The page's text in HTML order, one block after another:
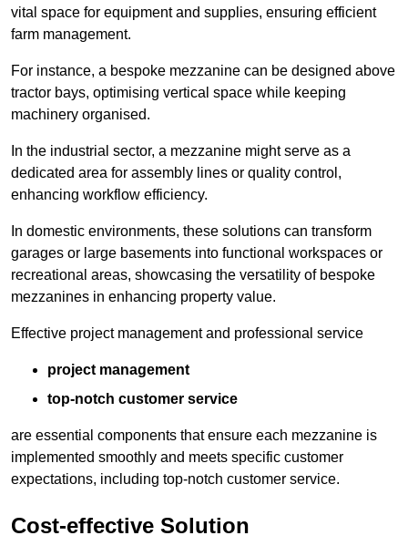
vital space for equipment and supplies, ensuring efficient
farm management.
For instance, a bespoke mezzanine can be designed above
tractor bays, optimising vertical space while keeping
machinery organised.
In the industrial sector, a mezzanine might serve as a
dedicated area for assembly lines or quality control,
enhancing workflow efficiency.
In domestic environments, these solutions can transform
garages or large basements into functional workspaces or
recreational areas, showcasing the versatility of bespoke
mezzanines in enhancing property value.
Effective project management and professional service
project management
top-notch customer service
are essential components that ensure each mezzanine is
implemented smoothly and meets specific customer
expectations, including top-notch customer service.
Cost-effective Solution